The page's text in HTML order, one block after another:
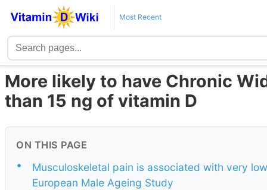
Most Recent
More likely to have Chronic
than 15 ng of vitamin D
ON THIS PAGE
•
Musculoskeletal pain is associated with very
European Male Ageing Study